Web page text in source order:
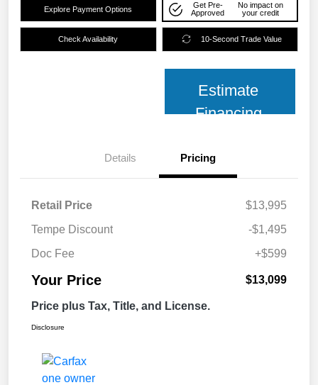
Explore Payment Options
Get Pre-
Approved
No impact on
your credit
Check Availability 10-Second Trade Value
Estimate
Financing
Details Pricing
Retail Price
$13,995
Tempe Discount
-$1,495
Doc Fee
+$599
Your Price $13,099
Price plus Tax, Title, and License.
Disclosure